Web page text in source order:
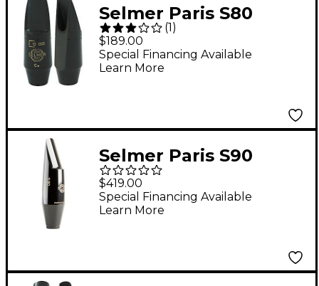
Selmer Paris S80
Series Soprano
Saxophone
Mouthpiece C*
(1)
$189.00
Special Financing Available
Learn More
Selmer Paris S90
Baritone Saxophone
Mouthpiece Model 180
$419.00
Special Financing Available
Learn More